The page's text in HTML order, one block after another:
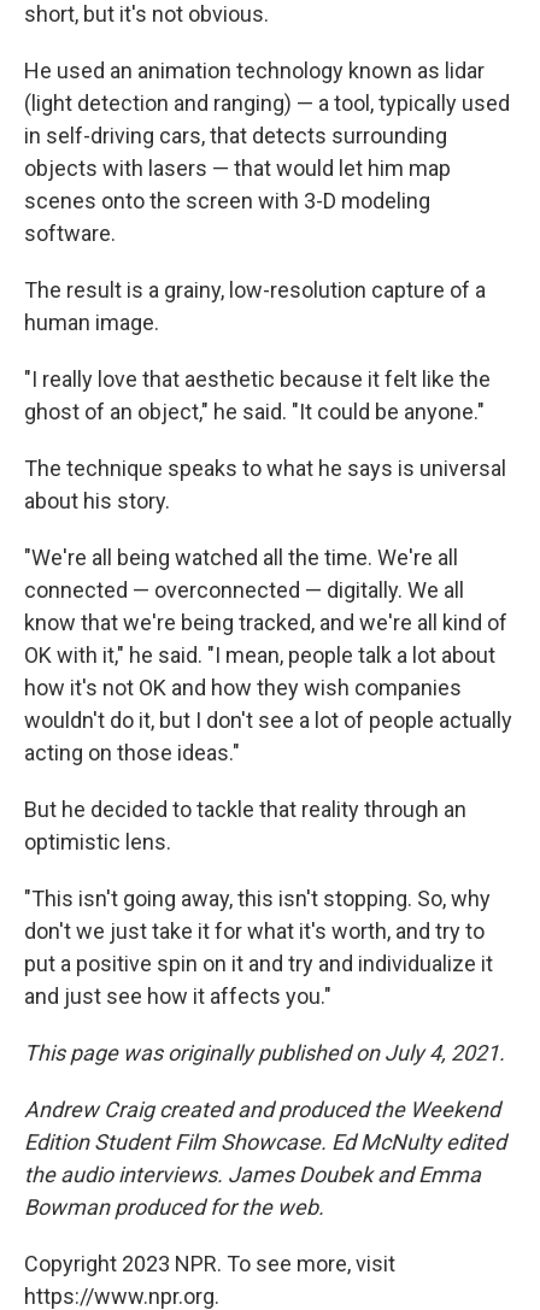
short, but it's not obvious.
He used an animation technology known as lidar
(light detection and ranging) — a tool, typically used
in self-driving cars, that detects surrounding
objects with lasers — that would let him map
scenes onto the screen with 3-D modeling
software.
The result is a grainy, low-resolution capture of a
human image.
"I really love that aesthetic because it felt like the
ghost of an object," he said. "It could be anyone."
The technique speaks to what he says is universal
about his story.
"We're all being watched all the time. We're all
connected — overconnected — digitally. We all
know that we're being tracked, and we're all kind of
OK with it," he said. "I mean, people talk a lot about
how it's not OK and how they wish companies
wouldn't do it, but I don't see a lot of people actually
acting on those ideas."
But he decided to tackle that reality through an
optimistic lens.
"This isn't going away, this isn't stopping. So, why
don't we just take it for what it's worth, and try to
put a positive spin on it and try and individualize it
and just see how it affects you."
This page was originally published on July 4, 2021.
Andrew Craig created and produced the Weekend
Edition Student Film Showcase. Ed McNulty edited
the audio interviews. James Doubek and Emma
Bowman produced for the web.
Copyright 2023 NPR. To see more, visit
https://www.npr.org.